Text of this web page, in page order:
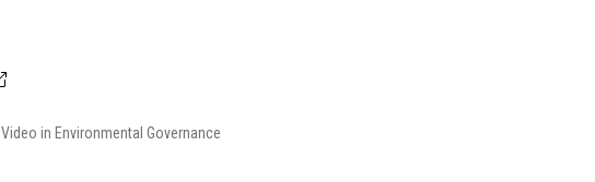
Video in Environmental Governance